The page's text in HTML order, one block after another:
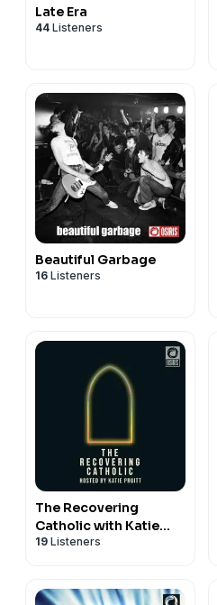
Late Era
44 Listeners
Beautiful Garbage
16 Listeners
The Recovering
Catholic with Katie
Pruitt
19 Listeners